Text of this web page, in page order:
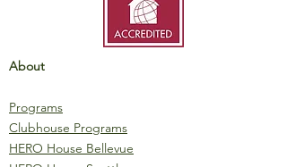
About
Programs
Clubhouse Programs
HERO House Bellevue